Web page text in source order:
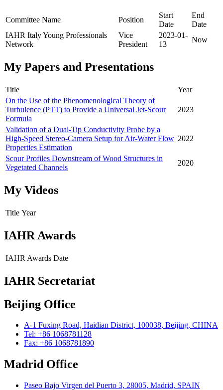
Committee Name Position
Start
Date
End
Date
IAHR Italy Young Professionals
Network
Vice
President
2023-01-
13
Now
My Papers and Presentations
Title
Year
On the Use of the Phenomenological Theory of
Turbulence (PTT) to Provide a Universal Jet-Scour
Formula
2023
Validation of a Dual-Tip Conductivity Probe by a
High-Speed Stereo-Camera Setup for Air-Water Flow
Properties Estimation
2022
Scour Profiles Downstream of Wood Structures in
Vegetated Channels
2020
My Videos
Title Year
IAHR Awards
IAHR Awards Date
IAHR Secretariat
Beijing Office
A-1 Fuxing Road, Haidian District, 100038, Beijing, CHINA
Tel: +86 1068781128
Fax: +86 1068781890
Madrid Office
Paseo Bajo Virgen del Puerto 3, 28005, Madrid, SPAIN